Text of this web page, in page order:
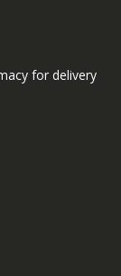
for delivery